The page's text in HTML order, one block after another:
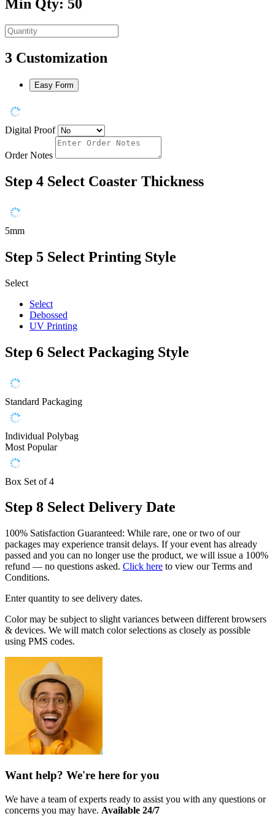
Min Qty: 50
3 Customization
Easy Form
Digital Proof
Order Notes
Step 4 Select Coaster Thickness
5mm
Step 5 Select Printing Style
Select
Select
Debossed
UV Printing
Step 6 Select Packaging Style
Standard Packaging
Individual Polybag
Most Popular
Box Set of 4
Step 8 Select Delivery Date
100% Satisfaction Guaranteed: While rare, one or two of our
packages may experience transit delays. If your event has already
passed and you can no longer use the product, we will issue a 100%
refund — no questions asked. Click here to view our Terms and
Conditions.
Enter quantity to see delivery dates.
Color may be subject to slight variances between different browsers
& devices. We will match color selections as closely as possible
using PMS codes.
Want help? We're here for you
We have a team of experts ready to assist you with any questions or
concerns you may have. Available 24/7